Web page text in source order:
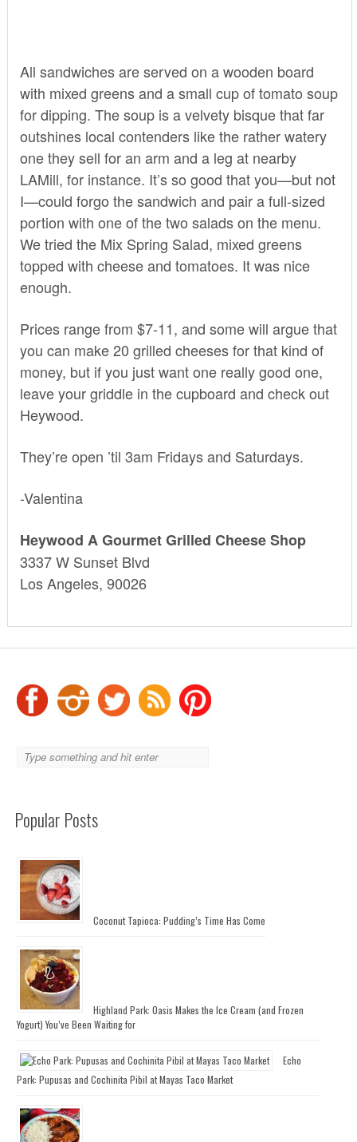
All sandwiches are served on a wooden board
with mixed greens and a small cup of tomato soup
for dipping. The soup is a velvety bisque that far
outshines local contenders like the rather watery
one they sell for an arm and a leg at nearby
LAMill, for instance. It’s so good that you—but not
I—could forgo the sandwich and pair a full-sized
portion with one of the two salads on the menu.
We tried the Mix Spring Salad, mixed greens
topped with cheese and tomatoes. It was nice
enough.
Prices range from $7-11, and some will argue that
you can make 20 grilled cheeses for that kind of
money, but if you just want one really good one,
leave your griddle in the cupboard and check out
Heywood.
They’re open ’til 3am Fridays and Saturdays.
-Valentina
Heywood A Gourmet Grilled Cheese Shop
3337 W Sunset Blvd
Los Angeles, 90026
Popular Posts
Coconut Tapioca: Pudding’s Time Has Come
Highland Park: Oasis Makes the Ice Cream (and Frozen
Yogurt) You’ve Been Waiting for
Echo
Park: Pupusas and Cochinita Pibil at Mayas Taco Market